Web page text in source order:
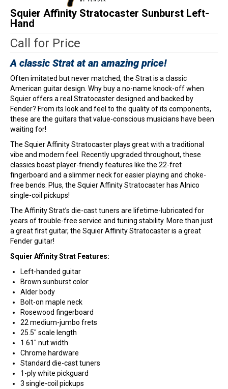
Squier Affinity Stratocaster Sunburst Left-
Hand
Call for Price
A classic Strat at an amazing price!
Often imitated but never matched, the Strat is a classic
American guitar design. Why buy a no-name knock-off when
Squier offers a real Stratocaster designed and backed by
Fender? From its look and feel to the quality of its components,
these are the guitars that value-conscious musicians have been
waiting for!
The Squier Affinity Stratocaster plays great with a traditional
vibe and modern feel. Recently upgraded throughout, these
classics boast player-friendly features like the 22-fret
fingerboard and a slimmer neck for easier playing and choke-
free bends. Plus, the Squier Affinity Stratocaster has Alnico
single-coil pickups!
The Affinity Strat’s die-cast tuners are lifetime-lubricated for
years of trouble-free service and tuning stability. More than just
a great first guitar, the Squier Affinity Stratocaster is a great
Fender guitar!
Squier Affinity Strat Features:
Left-handed guitar
Brown sunburst color
Alder body
Bolt-on maple neck
Rosewood fingerboard
22 medium-jumbo frets
25.5″ scale length
1.61″ nut width
Chrome hardware
Standard die-cast tuners
1-ply white pickguard
3 single-coil pickups